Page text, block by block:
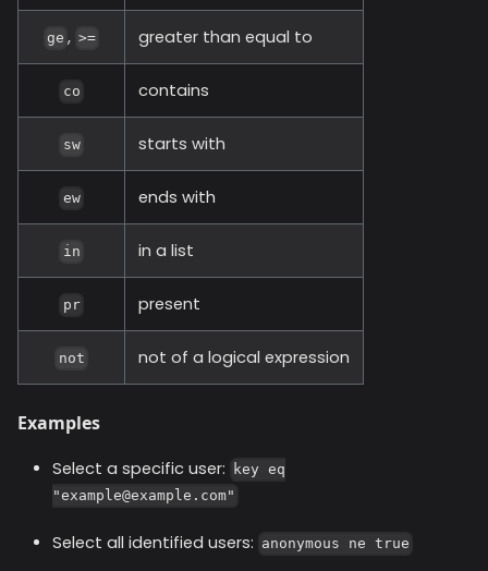
ge , >= greater than equal to
co contains
sw starts with
ew ends with
in in a list
pr present
not not of a logical expression
Examples
Select a specific user:
key eq
"example@example.com"
Select all identified users: anonymous ne true